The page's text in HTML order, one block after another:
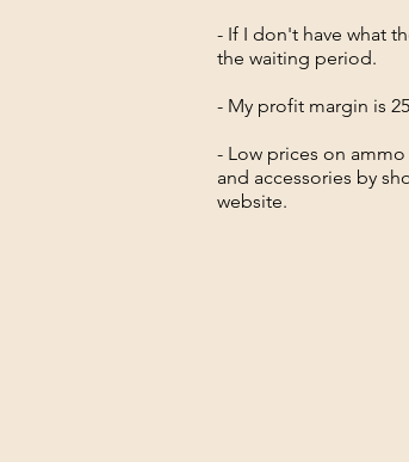
- If I don't have what
the waiting period.
- My profit margin is
- Low prices on
and accessories by
website.